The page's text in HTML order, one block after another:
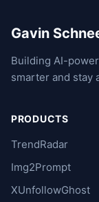
Gavin
Building AI-
smarter and stay
PRODUCTS
TrendRadar
Img2Prompt
XUnfollowGhost